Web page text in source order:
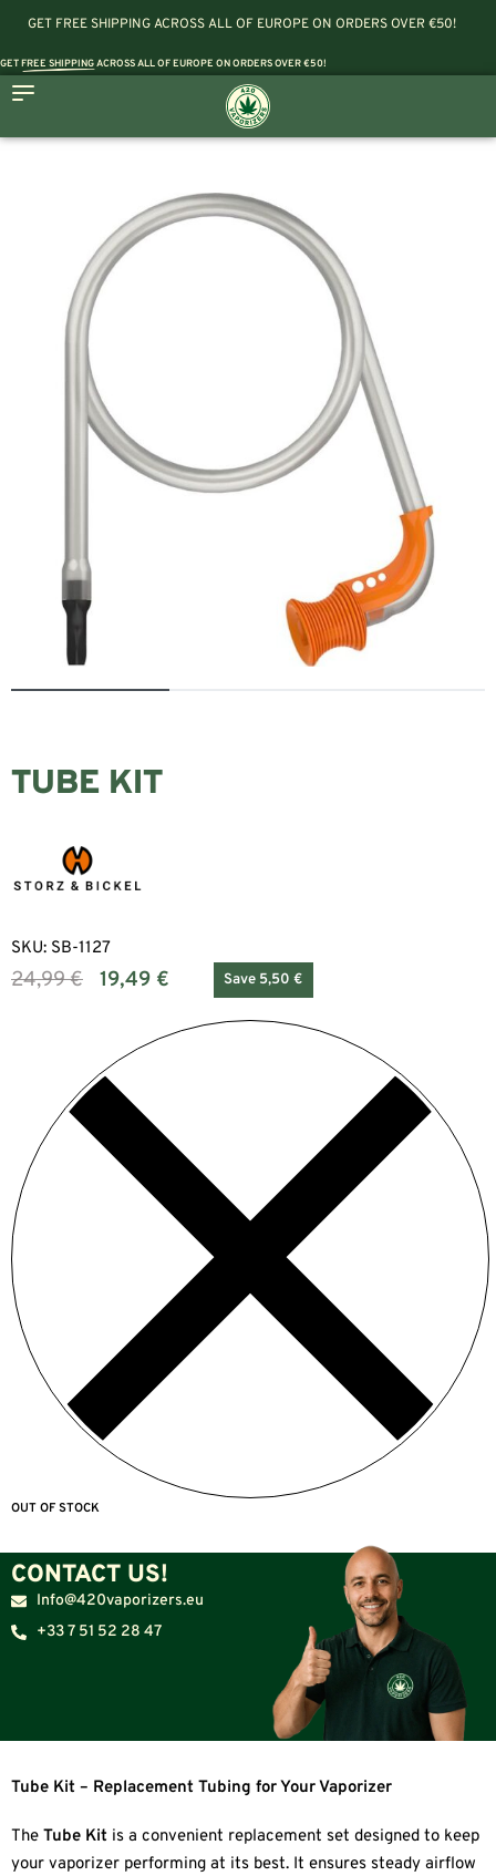
GET FREE SHIPPING ACROSS ALL OF EUROPE ON ORDERS OVER €50!
GETFREE SHIPPINGACROSS ALL OF EUROPE ON ORDERS OVER €50!
TUBE KIT
SKU: SB-1127
24,99€ 19,49 € Save 5,50 €
OUT OF STOCK
CONTACT US!
Info@420vaporizers.eu
+33 7 51 52 28 47
Tube Kit – Replacement Tubing for Your Vaporizer
The Tube Kit is a convenient replacement set designed to keep
your vaporizer performing at its best. It ensures steady airflow